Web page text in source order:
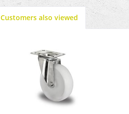
Customers also viewed